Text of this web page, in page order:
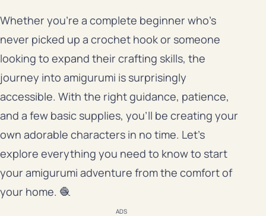
Whether you’re a complete beginner who’s
never picked up a crochet hook or someone
looking to expand their crafting skills, the
journey into amigurumi is surprisingly
accessible. With the right guidance, patience,
and a few basic supplies, you’ll be creating your
own adorable characters in no time. Let’s
explore everything you need to know to start
your amigurumi adventure from the comfort of
your home. 🧶
ADS